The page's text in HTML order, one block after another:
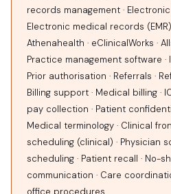
records management ·
Electronic medical records (EMR)
Athenahealth · eClinicalWorks ·
Practice management software ·
Prior authorisation · Referrals ·
Billing support · Medical billing ·
pay collection · Patient
Medical terminology · Clinical
scheduling (clinical) · Physician
scheduling · Patient recall · No-
communication · Care
office procedures